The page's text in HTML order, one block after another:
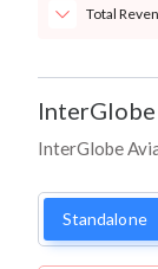
Total
InterGlobe
Standalone